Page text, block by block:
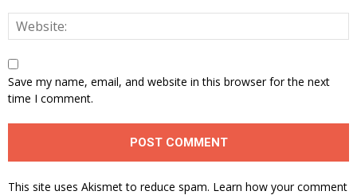
Save my name, email, and website in this browser for the next
time I comment.
This site uses Akismet to reduce spam. Learn how your comment